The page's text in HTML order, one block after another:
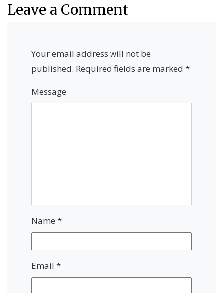
Leave a Comment
Your email address will not be
published. Required fields are marked *
Message
Name *
Email *